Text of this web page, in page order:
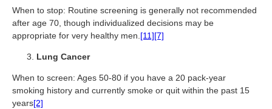
When to stop: Routine screening is generally not recommended
after age 70, though individualized decisions may be
appropriate for very healthy men.[11][7]
Lung Cancer
When to screen: Ages 50-80 if you have a 20 pack-year
smoking history and currently smoke or quit within the past 15
years[2]